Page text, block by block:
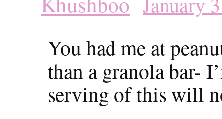
You had me at
than a granola bar-
serving of this will